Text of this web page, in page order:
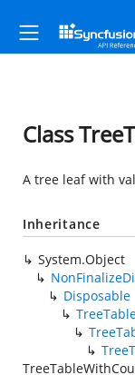
Class
A tree leaf with
Inheritance
System.Object
Disposable